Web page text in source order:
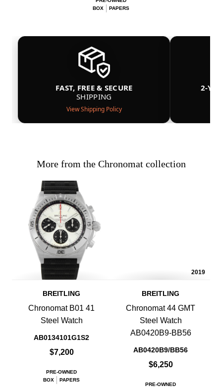
BOX
PAPERS
FAST, FREE & SECURE
SHIPPING
View Shipping Policy
2-
More from the Chronomat collection
BREITLING
Chronomat B01 41
Steel Watch
AB0134101G1S2
$7,200
PRE-OWNED
BOX
PAPERS
2019
BREITLING
Chronomat 44 GMT
Steel Watch
AB0420B9-BB56
AB0420B9/BB56
$6,250
PRE-OWNED